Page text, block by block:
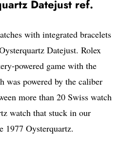
Datejust ref.
with integrated bracelets
Datejust. Rolex
powered game with the
was powered by the caliber
more than 20 Swiss watch
watch that stuck in our
1977 Oysterquartz.